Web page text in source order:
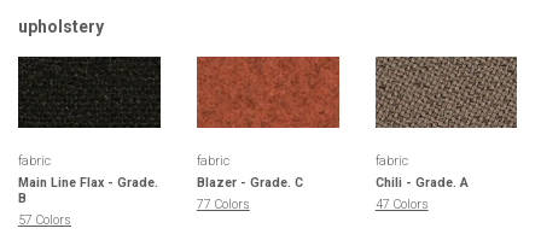
upholstery
fabric
Main Line Flax - Grade.
B
57 Colors
fabric
Blazer - Grade. C
77 Colors
fabric
Chili - Grade. A
47 Colors